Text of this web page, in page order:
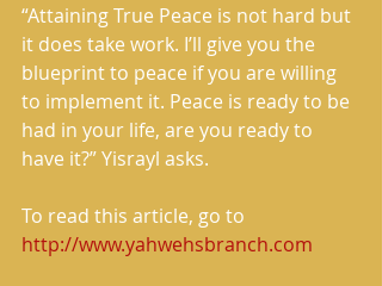
“Attaining True Peace is not hard but
it does take work. I’ll give you the
blueprint to peace if you are willing
to implement it. Peace is ready to be
had in your life, are you ready to
have it?” Yisrayl asks.
To read this article, go to
http://www.yahwehsbranch.com